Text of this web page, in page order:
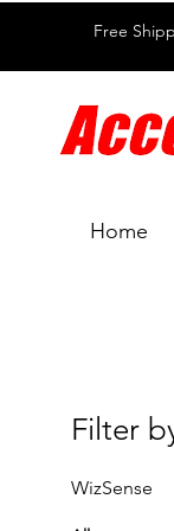
Free
Home
Filter
WizSense